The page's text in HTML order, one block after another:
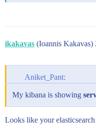
ikakavas (Ioannis Kakavas)
Aniket_Pant:
My kibana is showing
Looks like your